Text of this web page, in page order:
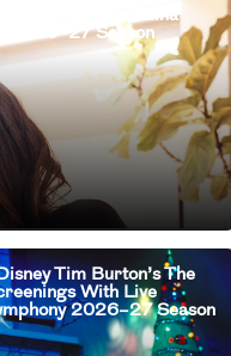
Legend Idina
2026–27 Season
Tim Burton’s The
With Live
2026–27 Season